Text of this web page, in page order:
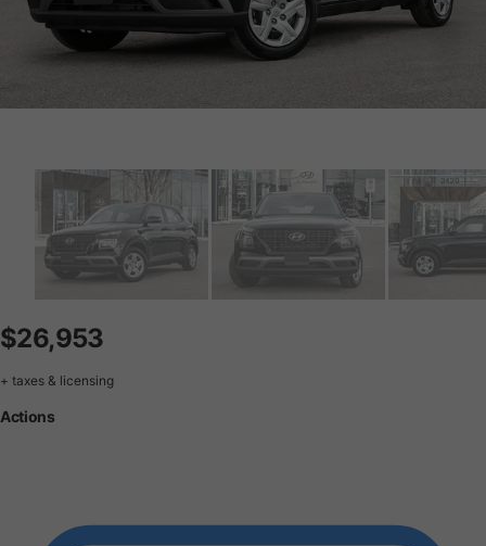
$26,953
+ taxes & licensing
Actions